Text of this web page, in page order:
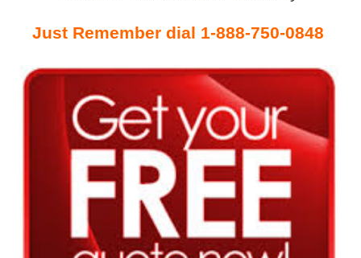
Just Remember dial 1-888-750-0848